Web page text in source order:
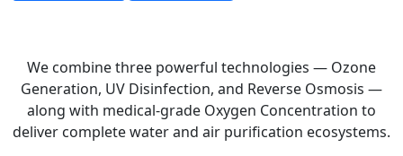
We combine three powerful technologies — Ozone
Generation, UV Disinfection, and Reverse Osmosis —
along with medical-grade Oxygen Concentration to
deliver complete water and air purification ecosystems.